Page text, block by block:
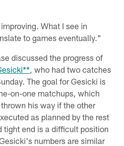
What I see in
to games eventually."
discussed the progress of
, who had two catches
The goal for Gesicki is
on-one matchups, which
his way if the other
as planned by the rest
tight end is a difficult position
numbers are similar